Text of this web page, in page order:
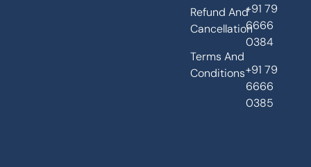
Refund And
Cancellation
Terms And
Conditions
+91 79
6666
0384
+91 79
6666
0385